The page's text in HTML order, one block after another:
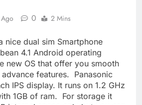
0 2 Mins
nice dual sim Smartphone
4.1 Android operating
new OS that offer you smooth
features. Panasonic
IPS display. It runs on 1.2 GHz
1GB of ram. For storage it